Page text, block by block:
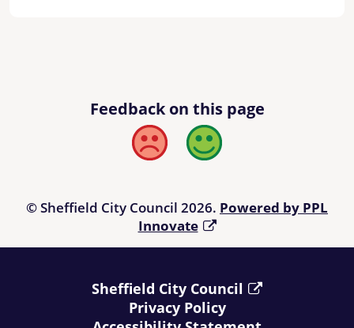
Feedback on this page
Bad Good
© Sheffield City Council 2026. Powered by PPL
Innovate
Sheffield City Council
Privacy Policy